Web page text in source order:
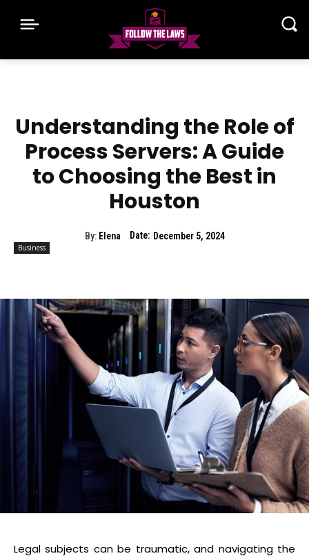
Understanding the Role of
Process Servers: A Guide
to Choosing the Best in
Houston
By: Elena Date: December 5, 2024
Business
Legal subjects can be traumatic, and navigating the